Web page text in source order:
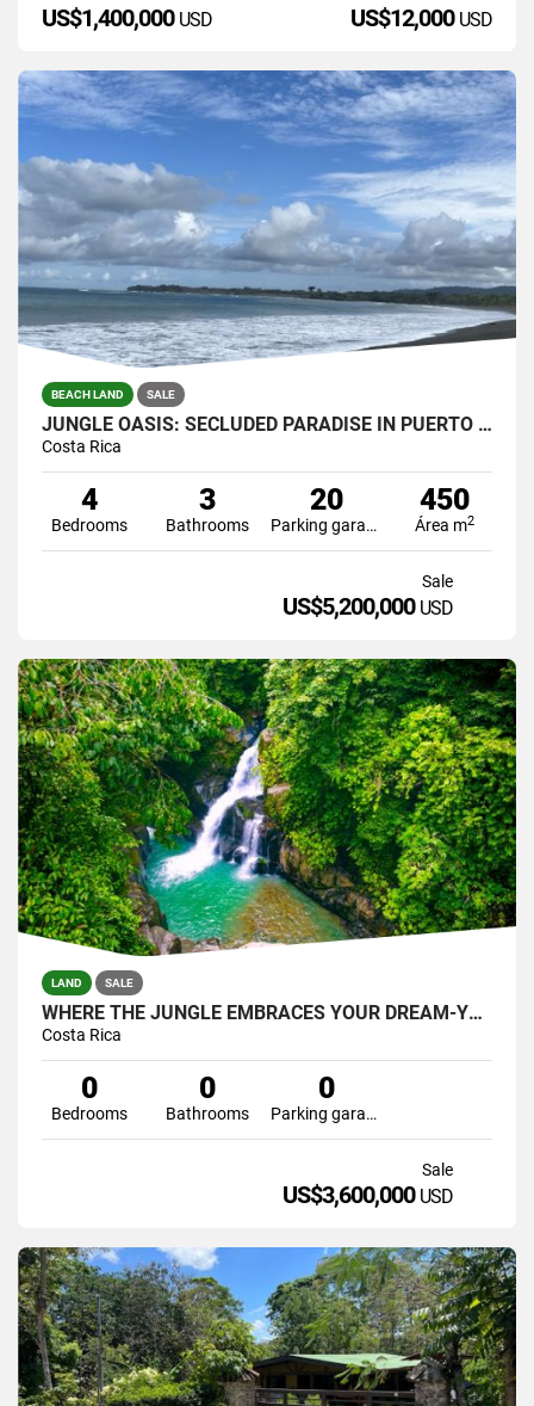
US$1,400,000 USD US$12,000 USD
BEACH LAND SALE
JUNGLE OASIS: SECLUDED PARADISE IN PUERTO JIMENEZ, COSTA RICA.
Costa Rica
4
Bedrooms
3
Bathrooms
20
Parking garage
450
Área m2
Sale
US$5,200,000 USD
LAND SALE
WHERE THE JUNGLE EMBRACES YOUR DREAM-YOUR PRIVATE SANTUARY WATERFALLS
Costa Rica
0
Bedrooms
0
Bathrooms
0
Parking garage
Sale
US$3,600,000 USD